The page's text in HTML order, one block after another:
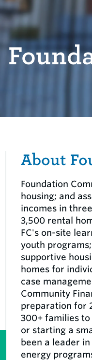
About
Foundation
housing; and
incomes in
3,500 rental
FC's on-site
youth
supportive
homes for
case
Community
preparation for
300+ families
or starting a
been a leader
energy